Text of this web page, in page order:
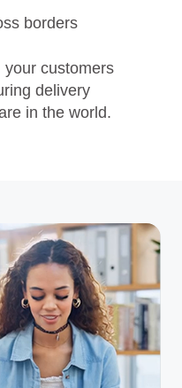
borders
your customers
delivery
in the world.